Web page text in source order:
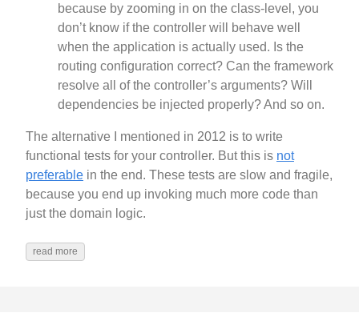
because by zooming in on the class-level, you
don’t know if the controller will behave well
when the application is actually used. Is the
routing configuration correct? Can the framework
resolve all of the controller’s arguments? Will
dependencies be injected properly? And so on.
The alternative I mentioned in 2012 is to write
functional tests for your controller. But this is not
preferable in the end. These tests are slow and fragile,
because you end up invoking much more code than
just the domain logic.
read more